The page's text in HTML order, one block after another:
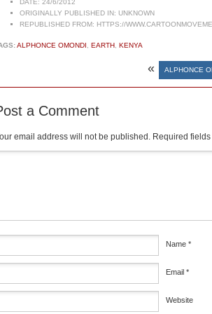
DATE: 24/6/2012
ORIGINALLY PUBLISHED IN: UNKNOWN
REPUBLISHED FROM: HTTPS://
ALPHONCE OMONDI EARTH KENYA
« ALPHONCE
a Comment
email address will not be published. Required
Name *
Email *
Website